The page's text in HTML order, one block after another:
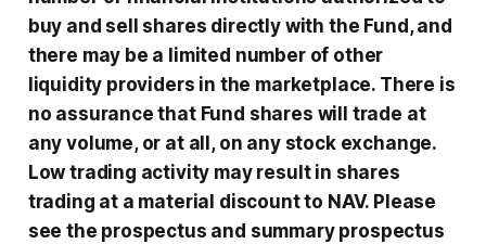
buy and sell shares directly with the Fund, and
there may be a limited number of other
liquidity providers in the marketplace. There is
no assurance that Fund shares will trade at
any volume, or at all, on any stock exchange.
Low trading activity may result in shares
trading at a material discount to NAV. Please
see the prospectus and summary prospectus